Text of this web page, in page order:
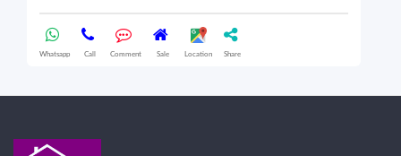
Whatsapp Call Comment Sale Location Share